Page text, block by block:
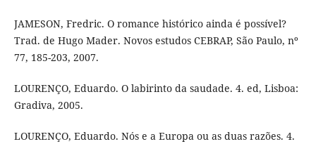
JAMESON, Fredric. O romance histórico ainda é possível?
Trad. de Hugo Mader. Novos estudos CEBRAP, São Paulo, nº
77, 185-203, 2007.
LOURENÇO, Eduardo. O labirinto da saudade. 4. ed, Lisboa:
Gradiva, 2005.
LOURENÇO, Eduardo. Nós e a Europa ou as duas razões. 4.